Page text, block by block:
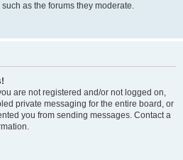
as the forums they moderate.
are not registered and/or not logged on,
private messaging for the entire board, or
you from sending messages. Contact a